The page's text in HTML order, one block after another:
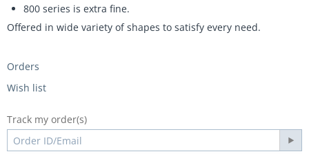
800 series is extra fine.
Offered in wide variety of shapes to satisfy every need.
Orders
Wish list
Track my order(s)